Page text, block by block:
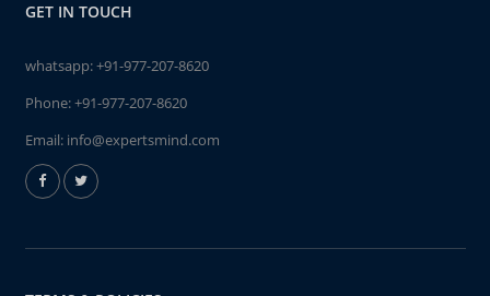
GET IN TOUCH
whatsapp:+91-977-207-8620
Phone:+91-977-207-8620
Email: info@expertsmind.com